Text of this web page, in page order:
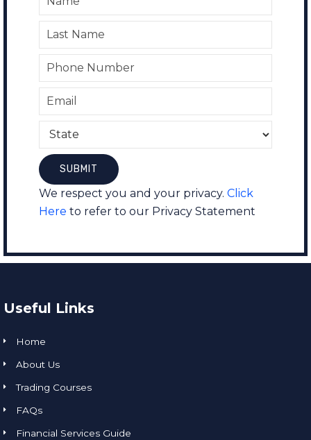
We respect you and your privacy. Click
Here to refer to our Privacy Statement
Useful Links
Home
About Us
Trading Courses
FAQs
Financial Services Guide